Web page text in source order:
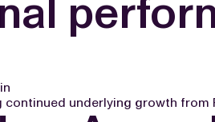
underlying growth from